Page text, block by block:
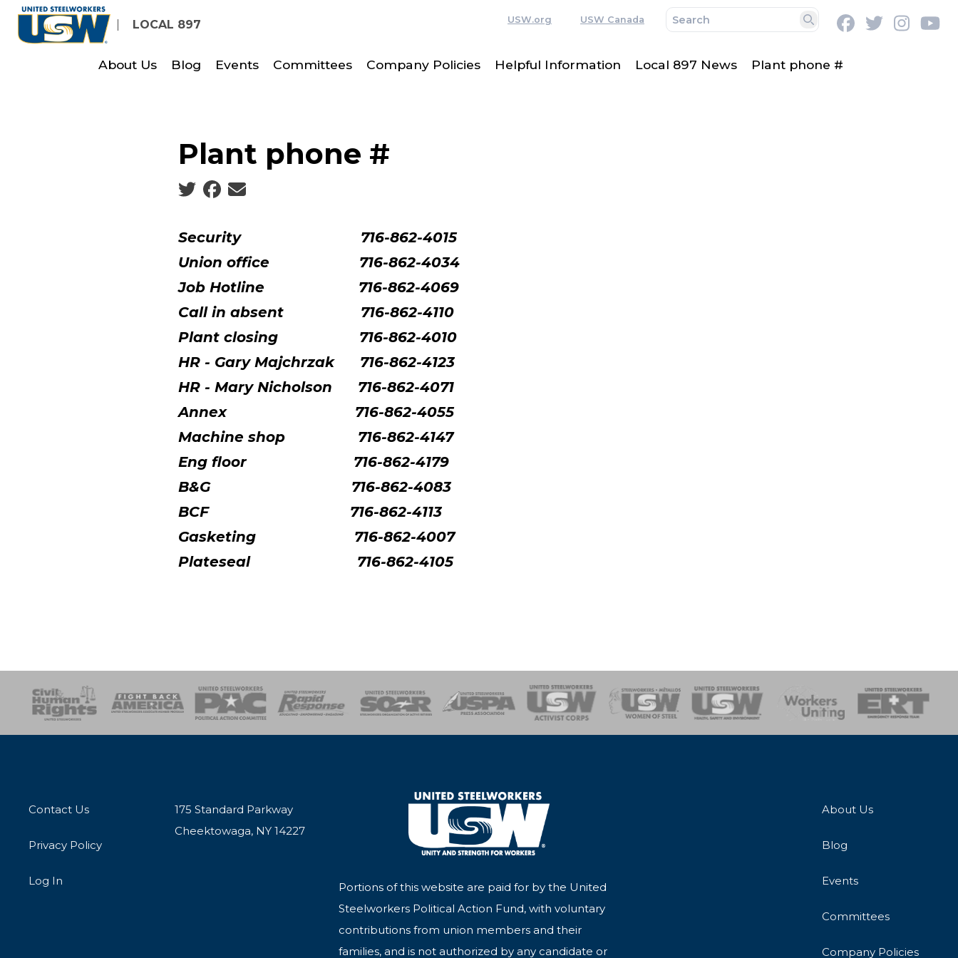
Skip
LOCAL 897 USW.org USW Canada
Search
FacebookTwitter
About Us Blog Events Committees Company Policies Helpful Information Local 897 News Plant phone #
Plant phone #
Social share icons
Security
716-862-4015
Union office
716-862-4034
Job Hotline
716-862-4069
Call in absent
716-862-4110
Plant closing
716-862-4010
HR - Gary Majchrzak
716-862-4123
HR - Mary Nicholson
716-862-4071
Annex
716-862-4055
Machine shop
716-862-4147
Eng floor
716-862-4179
B&G
716-862-4083
BCF
716-862-4113
Gasketing
716-862-4007
Plateseal
716-862-4105
SOAR USPA Activist CorpsWomen of SteelHealth, Safety and Environment
Workers UnitingEmergency Response Team
Contact Us
Privacy Policy
Log In
175 Standard Parkway
Cheektowaga, NY 14227
Portions of this website are paid for by the United
Steelworkers Political Action Fund, with voluntary
contributions from union members and their
families, and is not authorized by any candidate or
About Us
Blog
Events
Committees
Company Policies